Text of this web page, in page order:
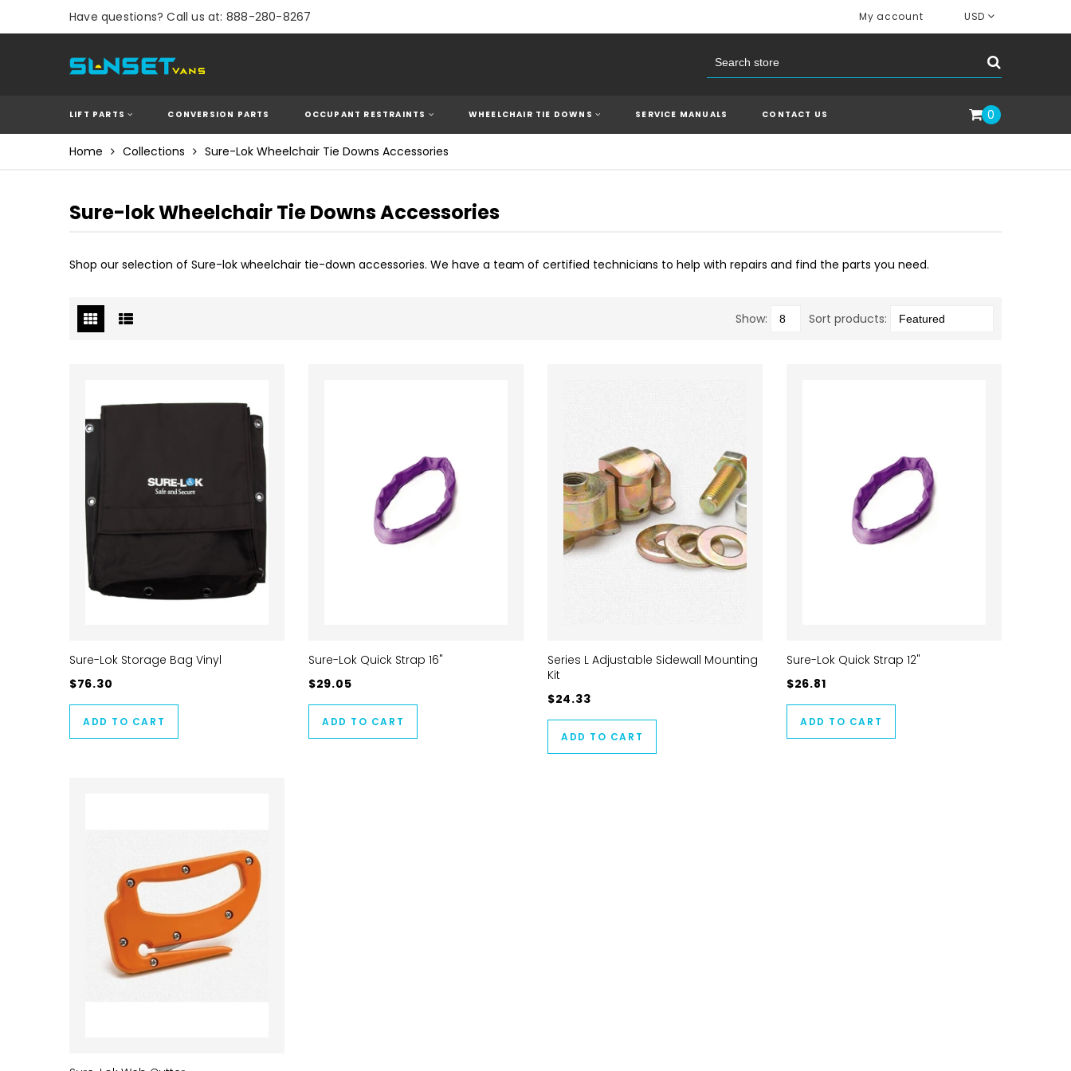
Have questions? Call us at: 888-280-8267 My account USD
LIFT PARTS CONVERSION PARTS OCCUPANT RESTRAINTS WHEELCHAIR TIE DOWNS SERVICE MANUALS CONTACT US 0
Home Collections Sure-Lok Wheelchair Tie Downs Accessories
Sure-lok Wheelchair Tie Downs Accessories
Shop our selection of Sure-lok wheelchair tie-down accessories. We have a team of certified technicians to help with repairs and find the parts you need.
Sort products:
Show:
Sure-Lok Storage Bag Vinyl
$76.30
ADD TO CART
Sure-Lok Quick Strap 16"
$29.05
ADD TO CART
Series L Adjustable Sidewall Mounting
Kit
$24.33
ADD TO CART
Sure-Lok Quick Strap 12"
$26.81
ADD TO CART